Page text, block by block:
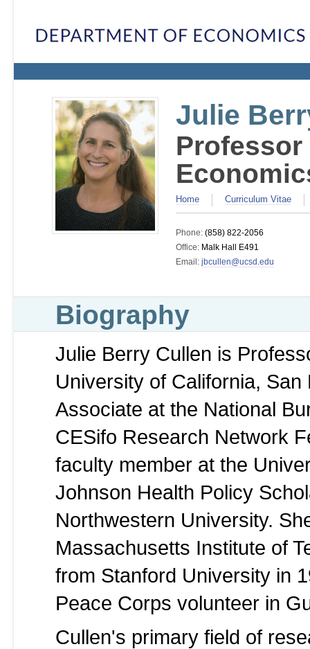
Julie
Professor
Home Curriculum Vitae
Phone: (858) 822-2056
Office: Malk Hall E491
Email: jbcullen@ucsd.edu
Biography
Julie Berry Cullen is
University of California,
Associate at the National
CESifo Research Network
faculty member at the
Johnson Health Policy
Northwestern University.
Massachusetts Institute of
from Stanford University in
Peace Corps volunteer in
Cullen's primary field of